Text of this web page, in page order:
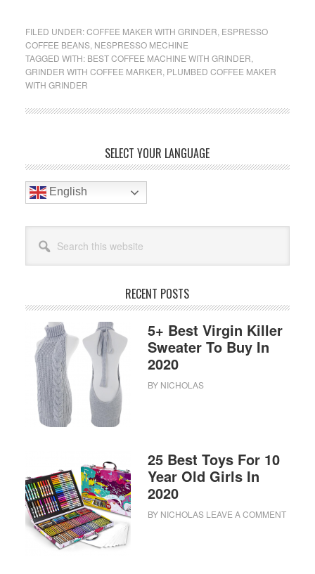
Maker
With
Grinder
2019
FILED UNDER:COFFEE MAKER WITH GRINDER ESPRESSO
COFFEE BEANS, NESPRESSO MECHINE
TAGGED WITH: BEST COFFEE MACHINE WITH GRINDER
GRINDER WITH COFFEE MARKER PLUMBED COFFEE MAKER
WITH GRINDER
Sidebar
SELECT YOUR LANGUAGE
English
this
website
RECENT POSTS
5+ Best Virgin Killer
Sweater To Buy In
2020
BY NICHOLAS
25 Best Toys For 10
Year Old Girls In
2020
BY NICHOLAS LEAVE A COMMENT